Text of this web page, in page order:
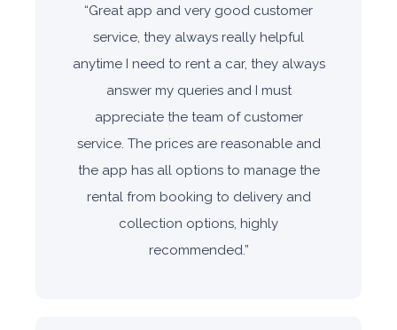
“Great app and very good customer
service, they always really helpful
anytime I need to rent a car, they always
answer my queries and I must
appreciate the team of customer
service. The prices are reasonable and
the app has all options to manage the
rental from booking to delivery and
collection options, highly
recommended.”